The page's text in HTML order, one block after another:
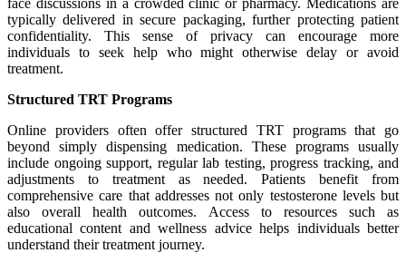
typically delivered in secure packaging, further protecting patient
confidentiality. This sense of privacy can encourage more
individuals to seek help who might otherwise delay or avoid
treatment.
Structured TRT Programs
Online providers often offer structured TRT programs that go
beyond simply dispensing medication. These programs usually
include ongoing support, regular lab testing, progress tracking, and
adjustments to treatment as needed. Patients benefit from
comprehensive care that addresses not only testosterone levels but
also overall health outcomes. Access to resources such as
educational content and wellness advice helps individuals better
understand their treatment journey.